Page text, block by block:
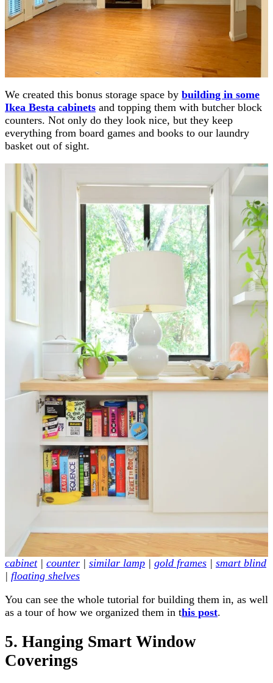
We created this bonus storage space by building in some
Ikea Besta cabinets and topping them with butcher block
counters. Not only do they look nice, but they keep
everything from board games and books to our laundry
basket out of sight.
cabinet| counter | similar lamp | gold frames | smart blind
| floating shelves
You can see the whole tutorial for building them in, as well
as a tour of how we organized them in this post.
5. Hanging Smart Window
Coverings